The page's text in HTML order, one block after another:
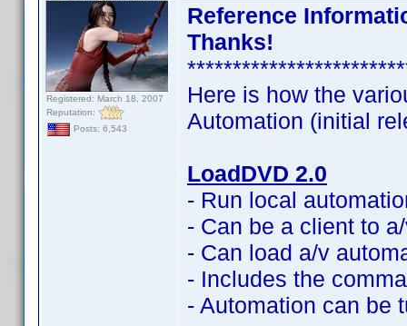
Registered: March 18, 2007
Reputation:
Posts: 6,543
Reference
Thanks!
Here is how the
Automation (initial
LoadDVD 2.0
- Run local
- Can be a client to
- Can load a/v
- Includes the
- Automation can be